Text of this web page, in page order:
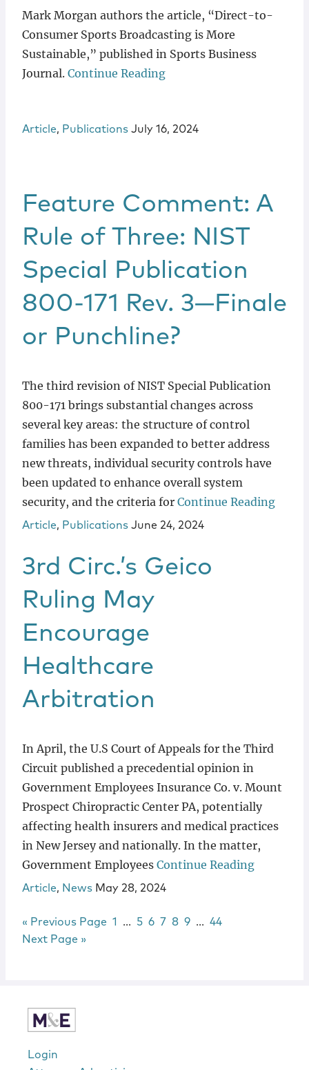
Mark Morgan authors the article, “Direct-to-
Consumer Sports Broadcasting is More
Sustainable,” published in Sports Business
Journal. Continue Reading
Article, Publications July 16, 2024
Feature Comment: A
Rule of Three: NIST
Special Publication
800-171 Rev. 3—Finale
or Punchline?
The third revision of NIST Special Publication
800-171 brings substantial changes across
several key areas: the structure of control
families has been expanded to better address
new threats, individual security controls have
been updated to enhance overall system
security, and the criteria for Continue Reading
Article, Publications June 24, 2024
3rd Circ.’s Geico
Ruling May
Encourage
Healthcare
Arbitration
In April, the U.S Court of Appeals for the Third
Circuit published a precedential opinion in
Government Employees Insurance Co. v. Mount
Prospect Chiropractic Center PA, potentially
affecting health insurers and medical practices
in New Jersey and nationally. In the matter,
Government Employees Continue Reading
Article, News May 28, 2024
« Go to
Previous Page Page
1 Interim pages omitted
… Page
5 Page
6 Page
7 Page
8 Page
9 Interim pages
… Page
44
Go to
Next Page »
Login